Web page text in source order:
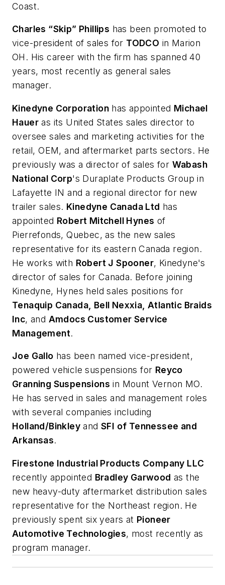
Coast.
Charles “Skip” Phillips has been promoted to
vice-president of sales for TODCO in Marion
OH. His career with the firm has spanned 40
years, most recently as general sales
manager.
Kinedyne Corporation has appointed Michael
Hauer as its United States sales director to
oversee sales and marketing activities for the
retail, OEM, and aftermarket parts sectors. He
previously was a director of sales for Wabash
National Corp's Duraplate Products Group in
Lafayette IN and a regional director for new
trailer sales. Kinedyne Canada Ltd has
appointed Robert Mitchell Hynes of
Pierrefonds, Quebec, as the new sales
representative for its eastern Canada region.
He works with Robert J Spooner, Kinedyne's
director of sales for Canada. Before joining
Kinedyne, Hynes held sales positions for
Tenaquip Canada, Bell Nexxia, Atlantic Braids
Inc, and Amdocs Customer Service
Management.
Joe Gallo has been named vice-president,
powered vehicle suspensions for Reyco
Granning Suspensions in Mount Vernon MO.
He has served in sales and management roles
with several companies including
Holland/Binkley and SFI of Tennessee and
Arkansas.
Firestone Industrial Products Company LLC
recently appointed Bradley Garwood as the
new heavy-duty aftermarket distribution sales
representative for the Northeast region. He
previously spent six years at Pioneer
Automotive Technologies, most recently as
program manager.